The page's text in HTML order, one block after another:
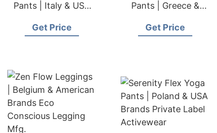
Pants | Italy & USA
Yoga Wear Supplier
Get Price
Pants | Greece &
Performance
Get Price